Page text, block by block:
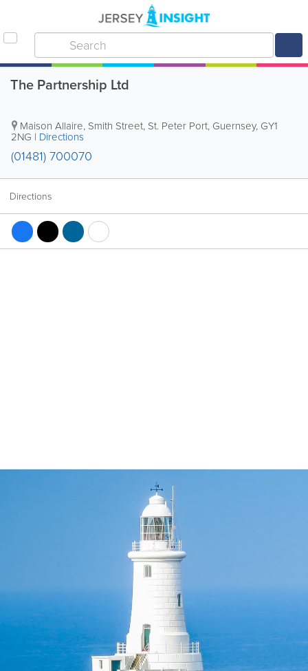
The Partnership Ltd
Maison Allaire, Smith Street, St. Peter Port, Guernsey, GY1
2NG | Directions
(01481) 700070
Directions